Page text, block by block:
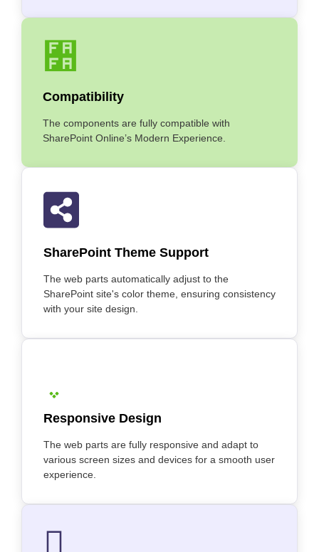
Compatibility
The components are fully compatible with
SharePoint Online’s Modern Experience.
SharePoint Theme Support
The web parts automatically adjust to the
SharePoint site's color theme, ensuring consistency
with your site design.
Responsive Design
The web parts are fully responsive and adapt to
various screen sizes and devices for a smooth user
experience.